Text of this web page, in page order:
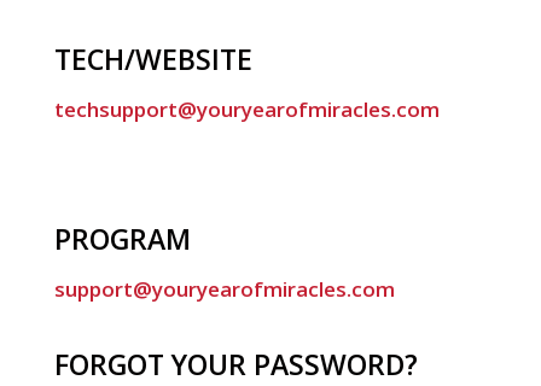
TECH/WEBSITE
techsupport@youryearofmiracles.com
PROGRAM
support@youryearofmiracles.com
FORGOT YOUR PASSWORD?